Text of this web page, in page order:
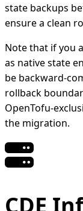
state backups
ensure a clean
Note that if you
as native state
be backward-
rollback
OpenTofu-
the migration.
CDE